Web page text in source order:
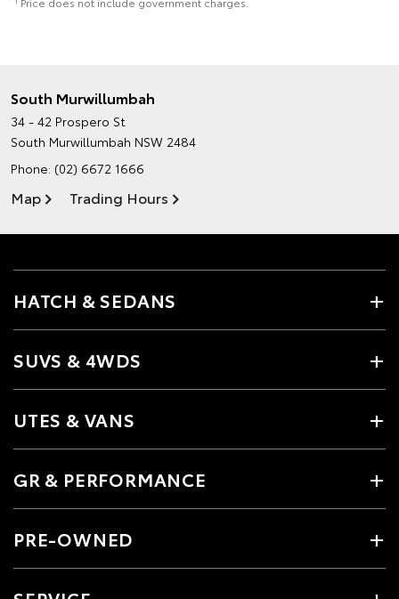
South Murwillumbah
34 - 42 Prospero St
South Murwillumbah NSW 2484
Phone: (02) 6672 1666
Map Trading Hours
HATCH & SEDANS
SUVS & 4WDS
UTES & VANS
GR & PERFORMANCE
PRE-OWNED